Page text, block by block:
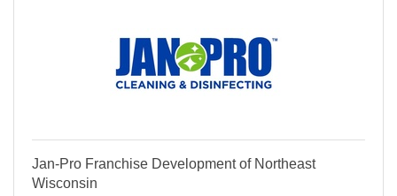
Jan-Pro Franchise Development of Northeast
Wisconsin